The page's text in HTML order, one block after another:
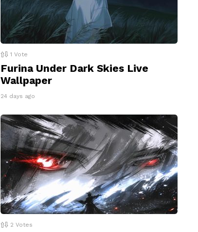
1 Vote
Furina Under Dark Skies Live
Wallpaper
24 days ago
2 Votes